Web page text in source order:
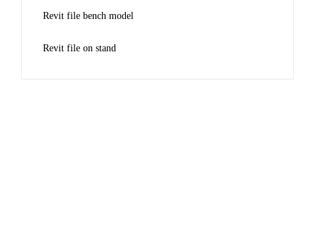
Revit file bench model
Revit file on stand